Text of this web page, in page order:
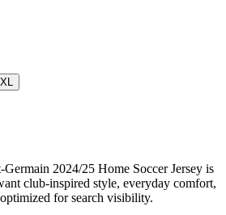
2024/25 Home Soccer Jersey is
club-inspired style, everyday comfort,
for search visibility.